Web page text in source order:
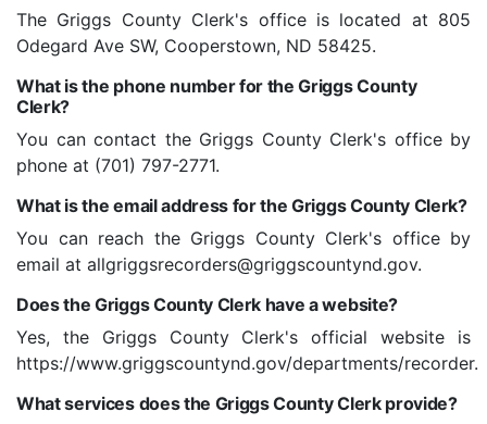
The Griggs County Clerk's office is located at 805
Odegard Ave SW, Cooperstown, ND 58425.
What is the phone number for the Griggs County
Clerk?
You can contact the Griggs County Clerk's office by
phone at (701) 797-2771.
What is the email address for the Griggs County Clerk?
You can reach the Griggs County Clerk's office by
email at allgriggsrecorders@griggscountynd.gov.
Does the Griggs County Clerk have a website?
Yes, the Griggs County Clerk's official website is
https://www.griggscountynd.gov/departments/recorder.
What services does the Griggs County Clerk provide?